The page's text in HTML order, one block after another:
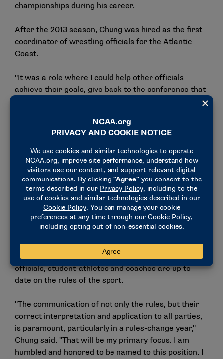
championships during his career.
After the 2013 season, Chung was hired as the first
coordinator of wrestling officials for the Atlantic
Coast.
"It was a role where I could help other officials
achieve their goals, give back to the conference that
afforded me so many opportunities and contribute to
During his tenure, Atlantic Coast officials have made
a total of 46 trips to the Division I national wrestling
championships.
Chung recognizes the critical role the secretary-
rules editor plays in college wrestling and thought
his experience as both an official and conference
coordinator might align well with the position.
One of Chung’s top priorities will be to ensure that
officials, student-athletes and coaches are up to
date on the rules of the sport.
"The communication of not only the rules, but their
correct interpretation and application to all parties,
is paramount, particularly in a rules-change year,"
Chung said. "That will be my primary focus. I am
humbled and honored to be named to this position. I